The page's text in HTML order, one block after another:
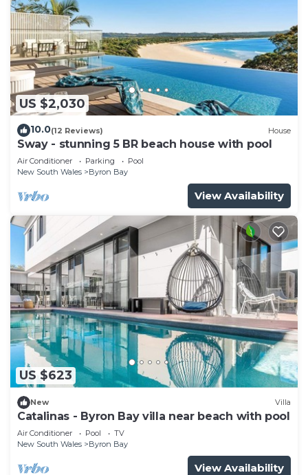
US $2,030
10.0(12 Reviews) House
Sway - stunning 5 BR beach house with pool
Air Conditioner Parking
Pool
New South Wales
Byron Bay
View Availability
US $623
New Villa
Catalinas - Byron Bay villa near beach with pool
Air Conditioner Pool
TV
New South Wales
Byron Bay
View Availability